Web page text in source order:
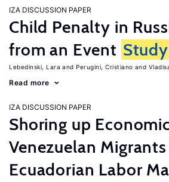
IZA DISCUSSION PAPER
Child Penalty in
from an Event Study
Lebedinski, Lara Perugini, Cristiano
Read more
IZA DISCUSSION PAPER
Shoring up
Venezuelan
Ecuadorian Labor